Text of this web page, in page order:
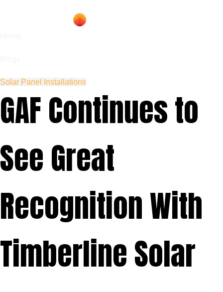
Solar Panel Installations
GAF Continues to
See Great
Recognition With
Timberline Solar